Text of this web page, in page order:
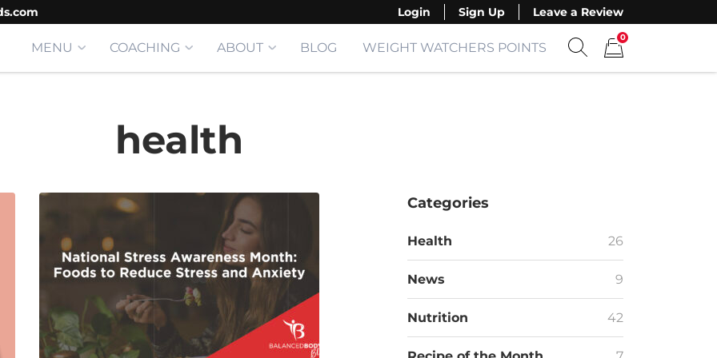
Login Sign Up Leave a Review
MENU COACHING ABOUT BLOG
WEIGHT WATCHERS POINTS
0
health
Categories
Health 26
News 9
Nutrition 42